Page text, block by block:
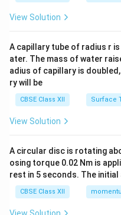
View Solution
A capillary tube of radius r
ater. The mass of water
adius of capillary is
ry will be
CBSE Class XII Surface
View Solution
A circular disc is rotating
osing torque 0.02 Nm is
rest in 5 seconds. The
CBSE Class XII
View Solution